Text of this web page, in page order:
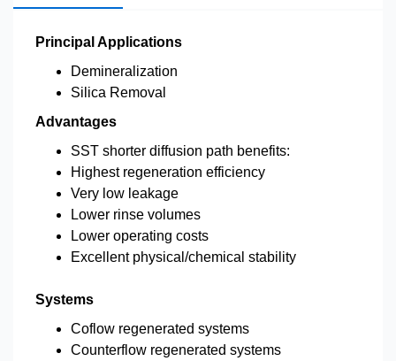
Principal Applications
Demineralization
Silica Removal
Advantages
SST shorter diffusion path benefits:
Highest regeneration efficiency
Very low leakage
Lower rinse volumes
Lower operating costs
Excellent physical/chemical stability
Systems
Coflow regenerated systems
Counterflow regenerated systems